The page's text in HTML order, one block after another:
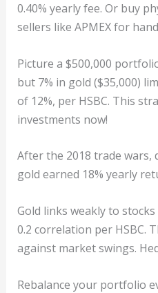
0.40% yearly fee. Or buy
sellers like APMEX for
Picture a $500,000
but 7% in gold ($35,000)
of 12%, per HSBC. This
investments now!
After the 2018 trade
gold earned 18% yearly
Gold links weakly to
0.2 correlation per HSBC.
against market swings.
Rebalance your portfolio